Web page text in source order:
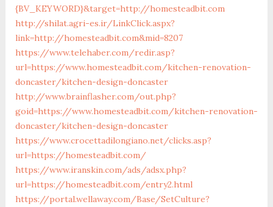
{BV_KEYWORD}&target=http://homesteadbit.com
http://shilat.agri-es.ir/LinkClick.aspx?
link=http://homesteadbit.com&mid=8207
https://www.telehaber.com/redir.asp?
url=https://www.homesteadbit.com/kitchen-renovation-
doncaster/kitchen-design-doncaster
http://www.brainflasher.com/out.php?
goid=https://www.homesteadbit.com/kitchen-renovation-
doncaster/kitchen-design-doncaster
https://www.crocettadilongiano.net/clicks.asp?
url=https://homesteadbit.com/
https://www.iranskin.com/ads/adsx.php?
url=https://homesteadbit.com/entry2.html
https://portal.wellaway.com/Base/SetCulture?